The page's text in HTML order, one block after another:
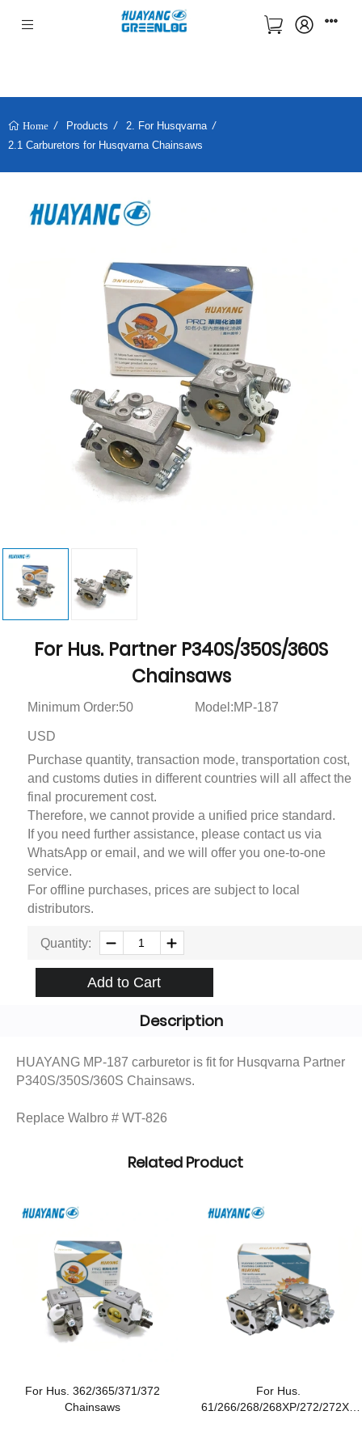
Home Products
2. For Husqvarna
2.1 Carburetors for Husqvarna Chainsaws
For Hus. Partner P340S/350S/360S
Chainsaws
Minimum Order:50 Model:MP-187
USD
Purchase quantity, transaction mode, transportation cost,
and customs duties in different countries will all affect the
final procurement cost.
Therefore, we cannot provide a unified price standard.
If you need further assistance, please contact us via
WhatsApp or email, and we will offer you one-to-one
service.
For offline purchases, prices are subject to local
distributors.
Quantity:
Add to Cart
Description
HUAYANG MP-187 carburetor is fit for Husqvarna Partner
P340S/350S/360S Chainsaws.
Replace Walbro # WT-826
Related Product
For Hus. 362/365/371/372
Chainsaws
For Hus.
61/266/268/268XP/272/272XP